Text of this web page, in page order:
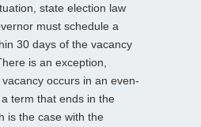
state election law
must schedule a
30 days of the vacancy
is an exception,
occurs in an even-
term that ends in the
is the case with the